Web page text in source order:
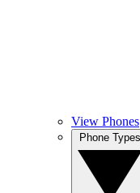
View Phones